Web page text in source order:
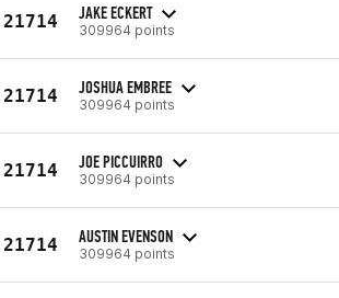
21714 JAKE ECKERT
309964 points
21714 JOSHUA EMBREE
309964 points
21714 JOE PICCUIRRO
309964 points
21714 AUSTIN EVENSON
309964 points